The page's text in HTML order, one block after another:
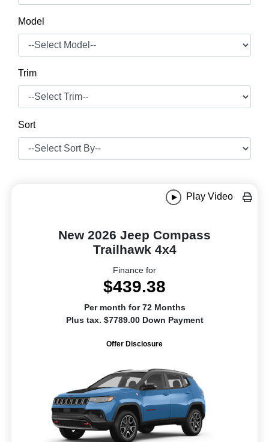
Model
Trim
Sort
Play Video
New 2026 Jeep Compass
Trailhawk 4x4
Finance for
$439.38
Per month for 72 Months
Plus tax. $7789.00 Down Payment
Offer Disclosure